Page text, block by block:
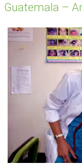
Guatemala –